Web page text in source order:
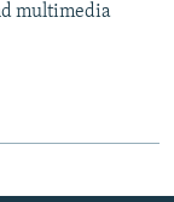
multimedia